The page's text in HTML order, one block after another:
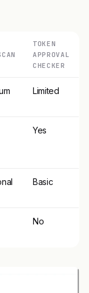
TOKEN
APPROVAL
CHECKER
Limited
Yes
Basic
No